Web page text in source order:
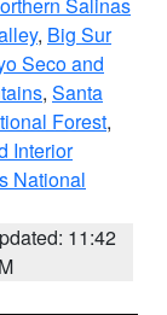
, Big Sur
Seco and
, Santa
Forest,
Interior
National
11:42